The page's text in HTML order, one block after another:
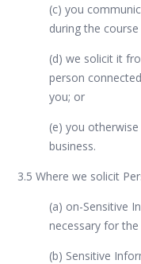
(c) you
during the
(d) we solicit it
person
you; or
(e) you
business.
3.5 Where we solicit
(a) on-Sensitive
necessary for
(b) Sensitive